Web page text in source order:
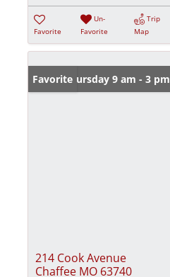
Favorite
Un-
Favorite
Trip
Map
Open: Thursday 9 am - 3 pm
Favorite
214 Cook Avenue
Chaffee MO 63740